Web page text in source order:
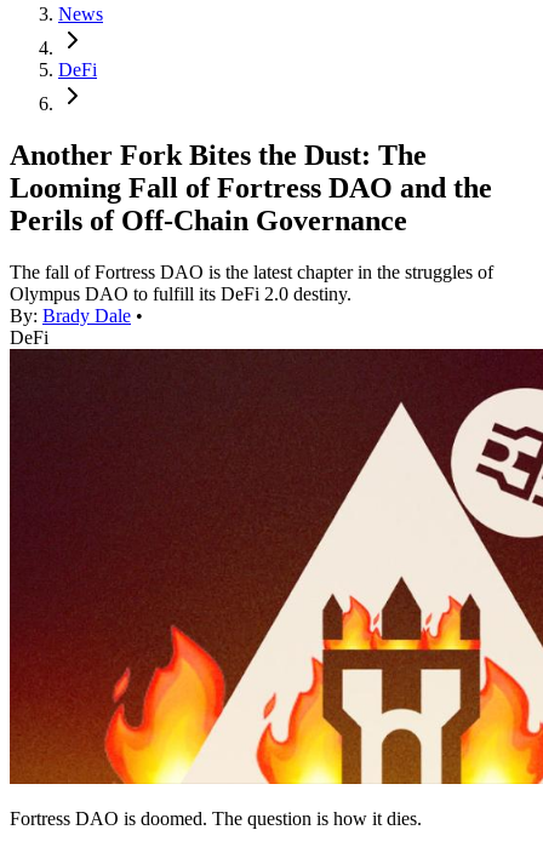
News
DeFi
Another Fork Bites the Dust: The
Looming Fall of Fortress DAO and the
Perils of Off-Chain Governance
The fall of Fortress DAO is the latest chapter in the struggles of
Olympus DAO to fulfill its DeFi 2.0 destiny.
By: Brady Dale •
DeFi
Fortress DAO is doomed. The question is how it dies.